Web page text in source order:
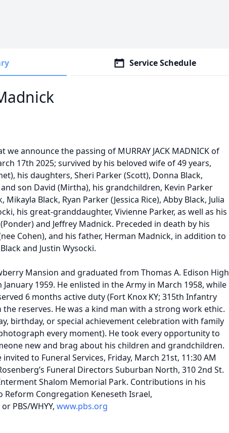
Service Schedule
we announce the passing of MURRAY JACK MADNICK of
17th 2025; survived by his beloved wife of 49 years,
his daughters, Sheri Parker (Scott), Donna Black,
son David (Mirtha), his grandchildren, Kevin Parker
Mikayla Black, Ryan Parker (Jessica Rice), Abby Black, Julia
his great-granddaughter, Vivienne Parker, as well as his
and Jeffrey Madnick. Preceded in death by his
Cohen), and his father, Herman Madnick, in addition to
and Justin Wysocki.
Mansion and graduated from Thomas A. Edison High
1959. He enlisted in the Army in March 1958, while
6 months active duty (Fort Knox KY; 315th Infantry
the reserves. He was a kind man with a strong work ethic.
birthday, or special achievement celebration with family
every moment). He took every opportunity to
new and brag about his children and grandchildren.
to Funeral Services, Friday, March 21st, 11:30 AM
Funeral Directors Suburban North, 310 2nd St.
Shalom Memorial Park. Contributions in his
Reform Congregation Keneseth Israel,
or PBS/WHYY, www.pbs.org